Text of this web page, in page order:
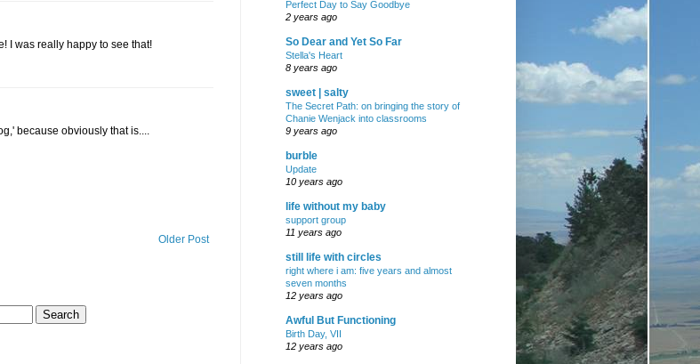
I was really happy to see that!
because obviously that is....
Older Post
Perfect Day to Say Goodbye
2 years ago
So Dear and Yet So Far
Stella's Heart
8 years ago
sweet | salty
The Secret Path: on bringing the story of
Chanie Wenjack into classrooms
9 years ago
burble
Update
10 years ago
life without my baby
support group
11 years ago
still life with circles
right where i am: five years and almost
seven months
12 years ago
Awful But Functioning
Birth Day, VII
12 years ago